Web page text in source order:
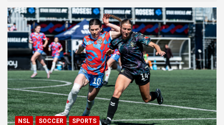
NSL SOCCER SPORTS